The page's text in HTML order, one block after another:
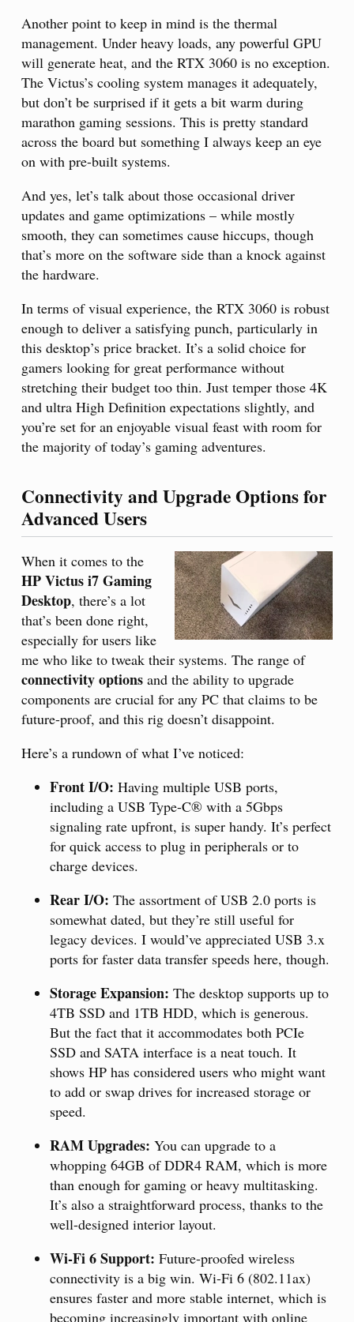
Another point to keep in mind is the thermal
management. Under heavy loads, any powerful GPU
will generate heat, and the RTX 3060 is no exception.
The Victus’s cooling system manages it adequately,
but don’t be surprised if it gets a bit warm during
marathon gaming sessions. This is pretty standard
across the board but something I always keep an eye
on with pre-built systems.
And yes, let’s talk about those occasional driver
updates and game optimizations – while mostly
smooth, they can sometimes cause hiccups, though
that’s more on the software side than a knock against
the hardware.
In terms of visual experience, the RTX 3060 is robust
enough to deliver a satisfying punch, particularly in
this desktop’s price bracket. It’s a solid choice for
gamers looking for great performance without
stretching their budget too thin. Just temper those 4K
and ultra High Definition expectations slightly, and
you’re set for an enjoyable visual feast with room for
the majority of today’s gaming adventures.
Connectivity and Upgrade Options for
Advanced Users
When it comes to the
HP Victus i7 Gaming
Desktop, there’s a lot
that’s been done right,
especially for users like
me who like to tweak their systems. The range of
connectivity options and the ability to upgrade
components are crucial for any PC that claims to be
future-proof, and this rig doesn’t disappoint.
Here’s a rundown of what I’ve noticed:
Front I/O: Having multiple USB ports,
including a USB Type-C® with a 5Gbps
signaling rate upfront, is super handy. It’s perfect
for quick access to plug in peripherals or to
charge devices.
Rear I/O: The assortment of USB 2.0 ports is
somewhat dated, but they’re still useful for
legacy devices. I would’ve appreciated USB 3.x
ports for faster data transfer speeds here, though.
Storage Expansion: The desktop supports up to
4TB SSD and 1TB HDD, which is generous.
But the fact that it accommodates both PCIe
SSD and SATA interface is a neat touch. It
shows HP has considered users who might want
to add or swap drives for increased storage or
speed.
RAM Upgrades: You can upgrade to a
whopping 64GB of DDR4 RAM, which is more
than enough for gaming or heavy multitasking.
It’s also a straightforward process, thanks to the
well-designed interior layout.
Wi-Fi 6 Support: Future-proofed wireless
connectivity is a big win. Wi-Fi 6 (802.11ax)
ensures faster and more stable internet, which is
becoming increasingly important with online